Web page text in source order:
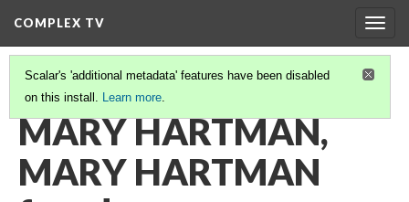
COMPLEX TV
Scalar's 'additional metadata' features have been disabled
on this install. Learn more.
VIDEO GALLERY(25/38)
MARY HARTMAN,
MARY HARTMAN